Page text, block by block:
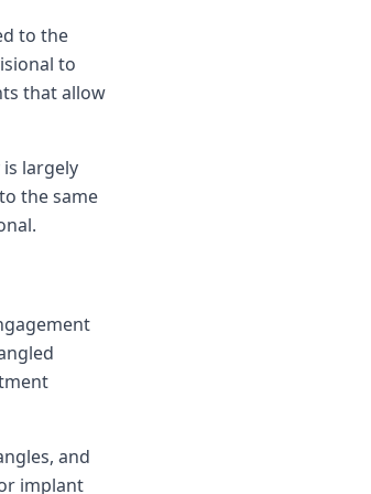
to the
to
that allow
largely
the same
and
implant